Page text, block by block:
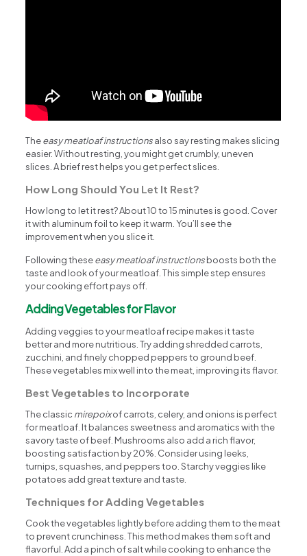
Theeasy meatloaf instructionsalso say resting makes slicing
easier. Without resting, you might get crumbly, uneven
slices. A brief rest helps you get perfect slices.
How Long Should You Let It Rest?
How long to let it rest? About 10 to 15 minutes is good. Cover
it with aluminum foil to keep it warm. You’ll see the
improvement when you slice it.
Following theseeasy meatloaf instructionsboosts both the
taste and look of your meatloaf. This simple step ensures
your cooking effort pays off.
Adding Vegetables for Flavor
Adding veggies to your meatloaf recipe makes it taste
better and more nutritious. Try adding shredded carrots,
zucchini, and finely chopped peppers to ground beef.
These vegetables mix well into the meat, improving its flavor.
Best Vegetables to Incorporate
The classic mirepoixof carrots, celery, and onions is perfect
for meatloaf. It balances sweetness and aromatics with the
savory taste of beef. Mushrooms also add a rich flavor,
boosting satisfaction by 20%. Consider using leeks,
turnips, squashes, and peppers too. Starchy veggies like
potatoes add great texture and taste.
Techniques for Adding Vegetables
Cook the vegetables lightly before adding them to the meat
to prevent crunchiness. This method makes them soft and
flavorful. Add a pinch of salt while cooking to enhance the